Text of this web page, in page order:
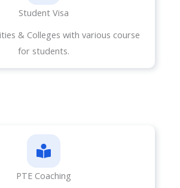
Student Visa​
& Colleges with various course
for students.
PTE Coaching